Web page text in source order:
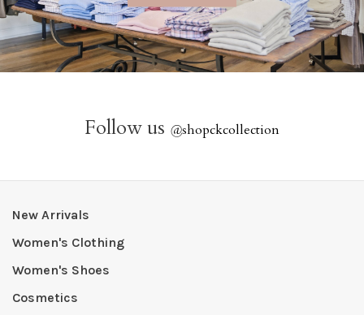
Follow us @shopckcollection
New Arrivals
Women's Clothing
Women's Shoes
Cosmetics